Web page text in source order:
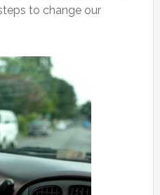
to change our